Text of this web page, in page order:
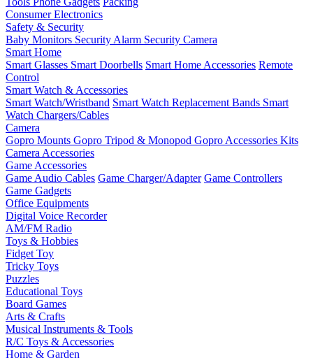
Consumer Electronics
Safety & Security
Baby Monitors Security Alarm Security Camera
Smart Home
Smart Glasses Smart Doorbells Smart Home Accessories Remote
Control
Smart Watch & Accessories
Smart Watch/Wristband Smart Watch Replacement Bands Smart
Watch Chargers/Cables
Camera
Gopro Mounts Gopro Tripod & Monopod Gopro Accessories Kits
Camera Accessories
Game Accessories
Game Audio Cables Game Charger/Adapter Game Controllers
Game Gadgets
Office Equipments
Digital Voice Recorder
AM/FM Radio
Toys & Hobbies
Fidget Toy
Tricky Toys
Puzzles
Educational Toys
Board Games
Arts & Crafts
Musical Instruments & Tools
R/C Toys & Accessories
Home & Garden